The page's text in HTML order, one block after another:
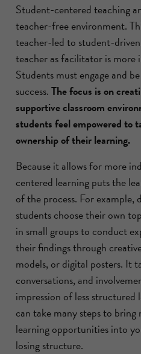
Student-centered teaching
teacher-free environment.
teacher-led to student-
teacher as facilitator is more
Students must engage and
success.The focus is on
supportive classroom
students feel empowered to
ownership of their learning.
Because it allows for more
centered learning puts the
of the process. For example,
students choose their own
in small groups to conduct
their findings through
models, or digital posters. It
conversations, and
impression of less structured
can take many steps to
learning opportunities into
losing structure.